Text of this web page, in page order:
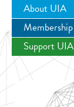
About UIA
Membership
Support UIA